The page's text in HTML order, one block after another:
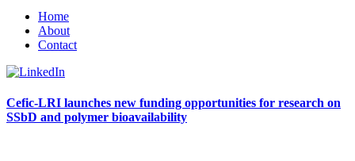
Home
About
Contact
Cefic-LRI launches new funding opportunities for research on
SSbD and polymer bioavailability